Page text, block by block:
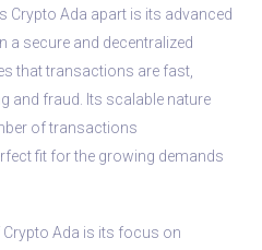
Crypto Ada apart is its advanced
a secure and decentralized
that transactions are fast,
and fraud. Its scalable nature
of transactions
fit for the growing demands
Ada is its focus on